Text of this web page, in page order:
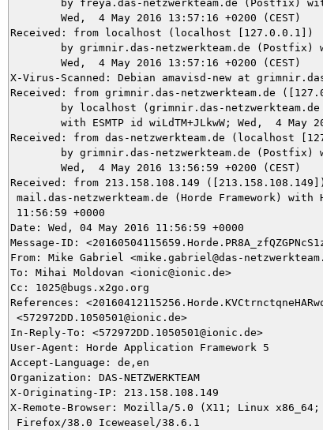
Received: from localhost (localhost [127.0.0.1])
X-Virus-Scanned: Debian amavisd-new at
Received: from grimnir.das-netzwerkteam.de
Received: from das-netzwerkteam.de (localhost
Received: from 213.158.108.149
mail.das-netzwerkteam.de (Horde Framework) with
11:56:59 +0000
Date: Wed, 04 May 2016 11:56:59 +0000
Message-ID:
From: Mike Gabriel <mike.gabriel@das-
To: Mihai Moldovan <ionic@ionic.de>
Cc: 1025@bugs.x2go.org
References:
<572972DD.1050501@ionic.de>
In-Reply-To: <572972DD.1050501@ionic.de>
User-Agent: Horde Application Framework 5
Accept-Language: de,en
Organization: DAS-NETZWERKTEAM
X-Originating-IP: 213.158.108.149
X-Remote-Browser: Mozilla/5.0 (X11; Linux x86_64;
Firefox/38.0 Iceweasel/38.6.1